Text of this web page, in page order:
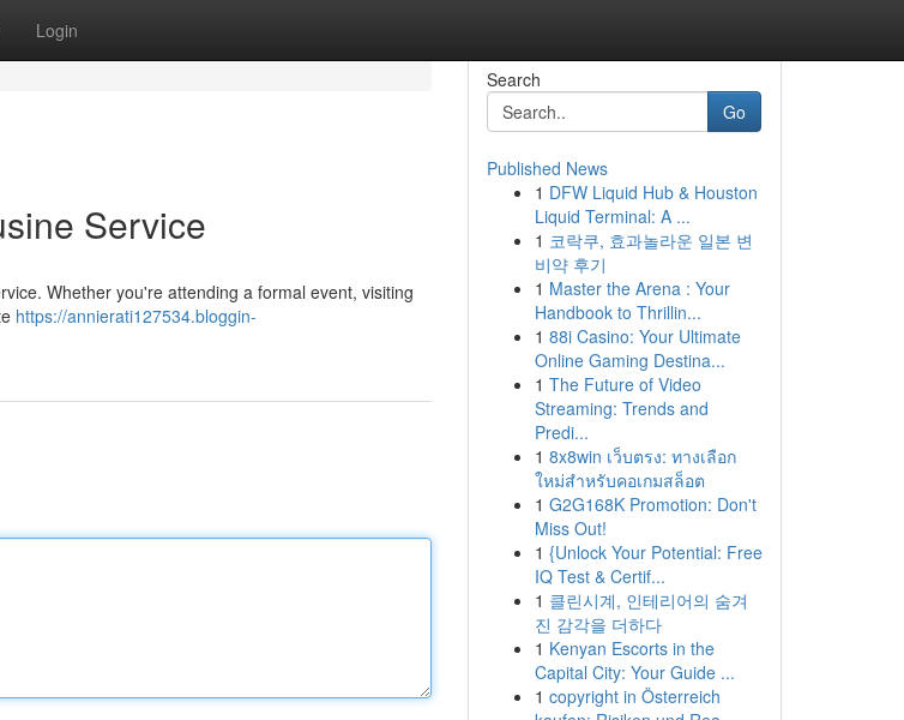
Login
Service
Whether you're attending a formal event, visiting
https://annierati127534.bloggin-
Search
Go
Published News
1 DFW Liquid Hub & Houston
Liquid Terminal: A ...
1 코락쿠, 효과놀라운 일본 변
비약 후기
1 Master the Arena : Your
Handbook to Thrillin...
1 88i Casino: Your Ultimate
Online Gaming Destina...
1 The Future of Video
Streaming: Trends and
Predi...
1 8x8win เว็บตรง: ทางเลือก
ใหม่สำหรับคอเกมสล็อต
1 G2G168K Promotion: Don't
Miss Out!
1 {Unlock Your Potential: Free
IQ Test & Certif...
1 클린시계, 인테리어의 숨겨
진 감각을 더하다
1 Kenyan Escorts in the
Capital City: Your Guide ...
1 copyright in Österreich